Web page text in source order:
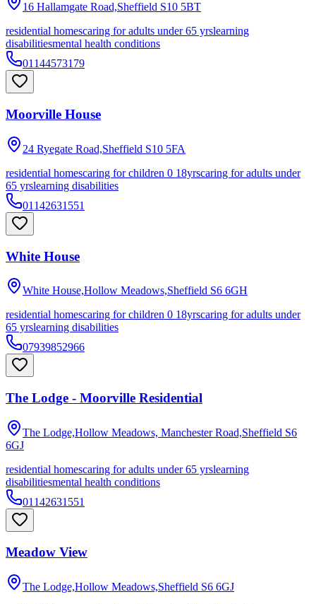
16 Hallamgate Road,Sheffield S10 5BT
residential homescaring for adults under 65 yrslearning
disabilitiesmental health conditions
01144573179
Moorville House
24 Ryegate Road,Sheffield S10 5FA
residential homescaring for children 0 18yrscaring for adults under
65 yrslearning disabilities
01142631551
White House
White House,Hollow Meadows,Sheffield S6 6GH
residential homescaring for children 0 18yrscaring for adults under
65 yrslearning disabilities
07939852966
The Lodge - Moorville Residential
The Lodge,Hollow Meadows, Manchester Road,Sheffield S6
6GJ
residential homescaring for adults under 65 yrslearning
disabilitiesmental health conditions
01142631551
Meadow View
The Lodge,Hollow Meadows,Sheffield S6 6GJ